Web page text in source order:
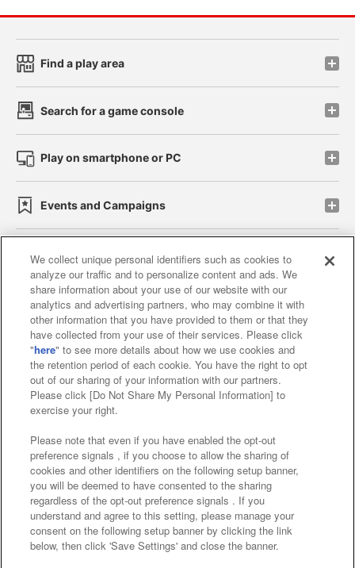
Find a play area
Search for a game console
Play on smartphone or PC
Events and Campaigns
Affiliate Sustainability site policy privacy policy
Web accessibility policy and verification results
Together with our business partners
About the provision of food
Customer Harassment Response Policy
Frequently Asked Questions / Inquiries
©Bandai Namco Amusement Inc.
We collect unique personal identifiers such as cookies to
analyze our traffic and to personalize content and ads. We
share information about your use of our website with our
analytics and advertising partners, who may combine it with
other information that you have provided to them or that they
have collected from your use of their services. Please click
"here" to see more details about how we use cookies and
the retention period of each cookie. You have the right to opt
out of our sharing of your information with our partners.
Please click [Do Not Share My Personal Information] to
exercise your right.
Please note that even if you have enabled the opt-out
preference signals , if you choose to allow the sharing of
cookies and other identifiers on the following setup banner,
you will be deemed to have consented to the sharing
regardless of the opt-out preference signals . If you
understand and agree to this setting, please manage your
consent on the following setup banner by clicking the link
below, then click 'Save Settings' and close the banner.